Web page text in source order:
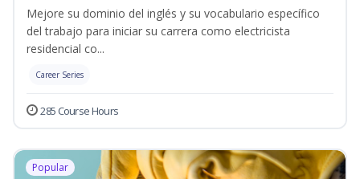
Mejore su dominio del inglés y su vocabulario específico
del trabajo para iniciar su carrera como electricista
residencial co...
Career Series
285 Course Hours
Popular